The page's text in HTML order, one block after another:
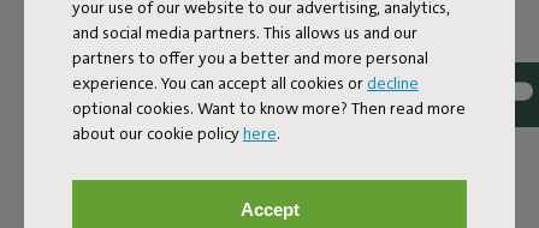
your use of our website to our advertising, analytics,
and social media partners. This allows us and our
partners to offer you a better and more personal
experience. You can accept all cookies or decline
optional cookies. Want to know more? Then read more
about our cookie policyhere.
Accept
The following colors are included in the multicolor swatch
(106792):
Terry color swatch black creme
Terry color swatch blizzard blue creme
Terry color swatch cognac creme